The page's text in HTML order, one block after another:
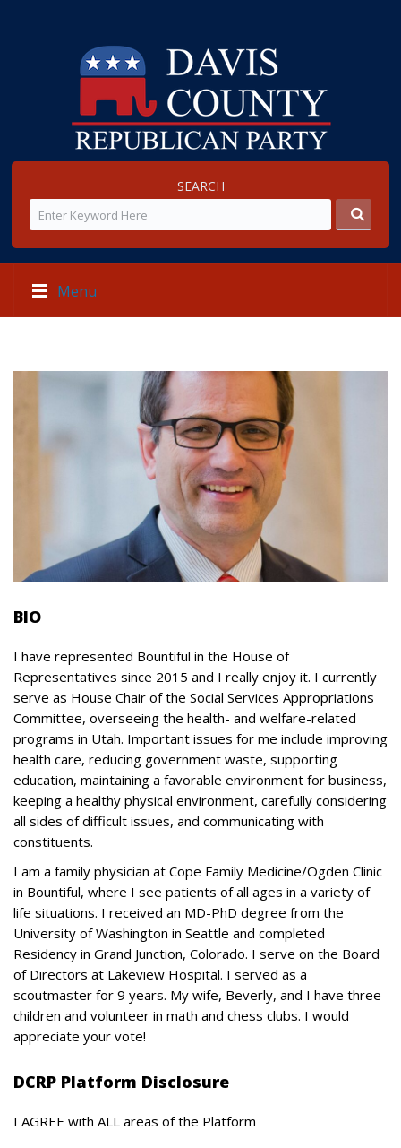
SEARCH
Menu
BIO
I have represented Bountiful in the House of
Representatives since 2015 and I really enjoy it. I currently
serve as House Chair of the Social Services Appropriations
Committee, overseeing the health- and welfare-related
programs in Utah. Important issues for me include improving
health care, reducing government waste, supporting
education, maintaining a favorable environment for business,
keeping a healthy physical environment, carefully considering
all sides of difficult issues, and communicating with
constituents.
I am a family physician at Cope Family Medicine/Ogden Clinic
in Bountiful, where I see patients of all ages in a variety of
life situations. I received an MD-PhD degree from the
University of Washington in Seattle and completed
Residency in Grand Junction, Colorado. I serve on the Board
of Directors at Lakeview Hospital. I served as a
scoutmaster for 9 years. My wife, Beverly, and I have three
children and volunteer in math and chess clubs. I would
appreciate your vote!
DCRP Platform Disclosure
I AGREE with ALL areas of the Platform